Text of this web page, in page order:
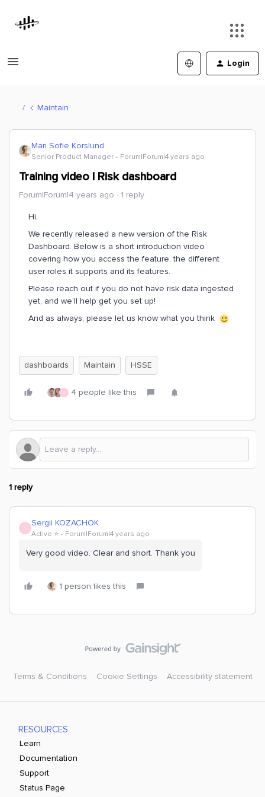
Login
Maintain
Mari Sofie Korslund
Senior Product Manager Forum|Forum|4 years ago
Training video | Risk dashboard
Forum|Forum|4 years ago 1 reply
Hi,
We recently released a new version of the Risk
Dashboard. Below is a short introduction video
covering how you access the feature, the different
user roles it supports and its features.
Please reach out if you do not have risk data ingested
yet, and we’ll help get you set up!
And as always, please let us know what you think
dashboards Maintain HSSE
S 4 people like this
1 reply
S Sergii KOZACHOK
Active ⭐️ Forum|Forum|4 years ago
Very good video. Clear and short. Thank you
1 person likes this
Terms & Conditions Cookie Settings Accessibility statement
RESOURCES
Learn
Documentation
Support
Status Page